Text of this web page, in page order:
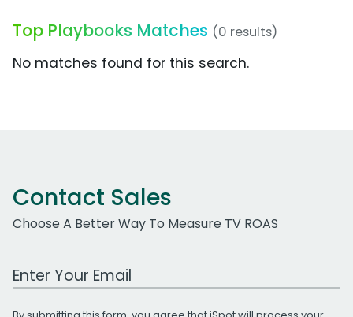
Top Playbooks Matches (0 results)
No matches found for this search.
Contact Sales
Choose A Better Way To Measure TV ROAS
Work Email Address